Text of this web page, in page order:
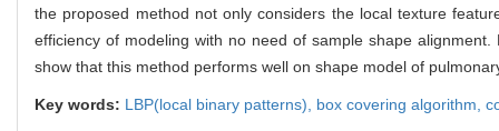
the proposed method not only considers the local texture
efficiency of modeling with no need of sample shape
show that this method performs well on shape model of
Key words: LBP(local binary patterns), box covering algorithm,